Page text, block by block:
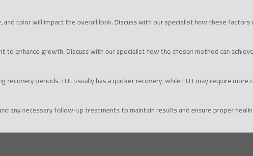
and color will impact the overall look. Discuss with our specialist how these
to enhance growth. Discuss with our specialist how the chosen method can
recovery periods. FUE usually has a quicker recovery, while FUT may require more
any necessary follow-up treatments to maintain results and ensure proper